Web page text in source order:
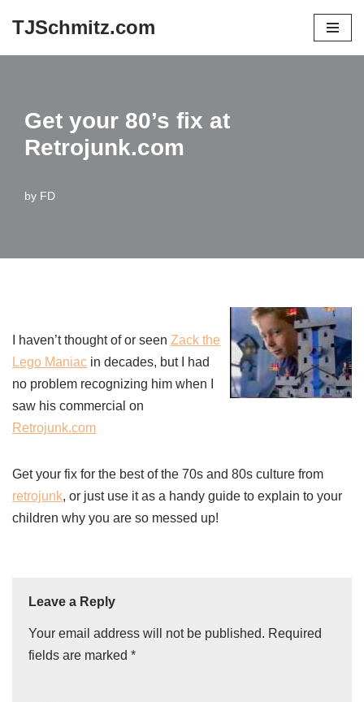
TJSchmitz.com
Get your 80’s fix at
Retrojunk.com
by FD
I haven’t thought of or seen Zack the
Lego Maniac in decades, but I had
no problem recognizing him when I
saw his commercial on
Retrojunk.com
Get your fix for the best of the 70s and 80s culture from
retrojunk, or just use it as a handy guide to explain to your
children why you are so messed up!
Leave a Reply
Your email address will not be published. Required
fields are marked *